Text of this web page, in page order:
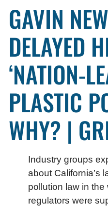
GAVIN
DELAYED
‘NATION-
PLASTIC
WHY? |
Industry groups
about California’s
pollution law in the
regulators were